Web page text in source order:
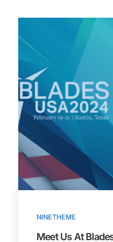
NINETHEME
Meet Us At